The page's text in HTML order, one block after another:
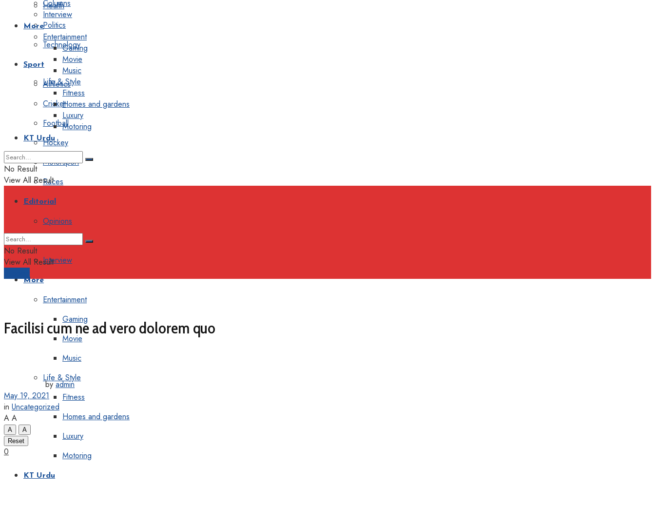
Health
Politics
Technology
Sport
Athletics
Cricket
Football
Hockey
Motorsport
Races
Editorial
Opinions
Interview
More
Entertainment
Gaming
Movie
Music
Life & Style
Fitness
Homes and gardens
Luxury
Motoring
KT Urdu
Columns
Interview
More
Entertainment
Gaming
Movie
Music
Life & Style
Fitness
Homes and gardens
Luxury
Motoring
KT Urdu
No Result
View All Result
No Result
View All Result
Facilisi cum ne ad vero dolorem quo
by admin
May 19, 2021
in Uncategorized
A A
A
A
Reset
0